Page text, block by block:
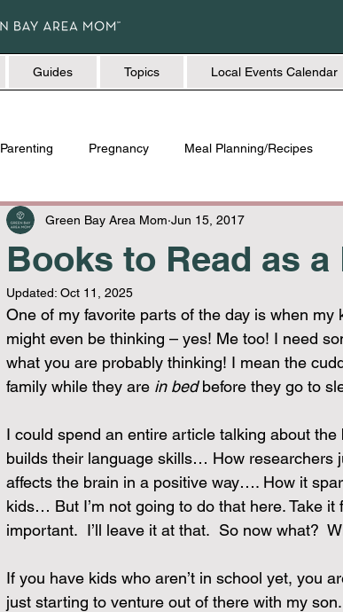
Guides Topics Local Events Calendar
Parenting Pregnancy Meal Planning/Recipes
Love + Marriage Friendship Home + Lifestyle
Books to Read as a
Green Bay Area Mom Jun 15, 2017
Updated: Oct 11, 2025
One of my favorite parts of the day is when my
might even be thinking – yes! Me too! I need
what you are probably thinking! I mean the
family while they are in bed before they go to
I could spend an entire article talking about
builds their language skills… How researchers
affects the brain in a positive way…. How it
kids… But I’m not going to do that here. Take
important.  I’ll leave it at that.  So now what?
If you have kids who aren’t in school yet, you
just starting to venture out of there with my